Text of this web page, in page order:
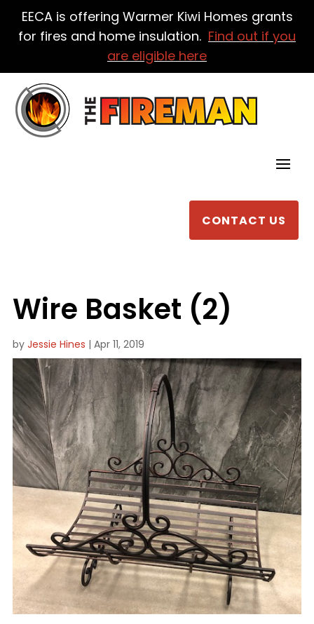
EECA is offering Warmer Kiwi Homes grants
for fires and home insulation. Find out if you
are eligible here
CONTACT US
Wire Basket (2)
by Jessie Hines | Apr 11, 2019